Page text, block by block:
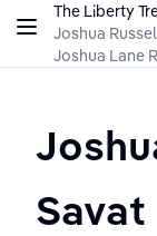
The Liberty
Joshua
Joshua Lane
Savat